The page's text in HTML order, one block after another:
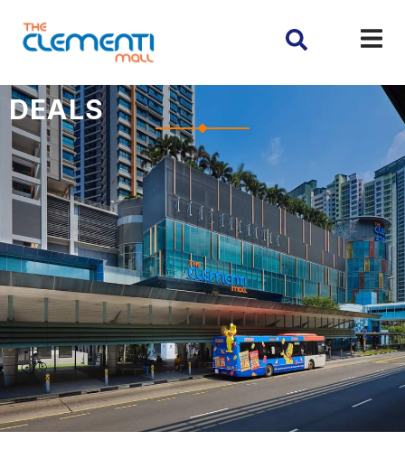
DEALS